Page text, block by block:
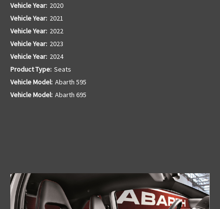
Vehicle Year: 2020
Vehicle Year: 2021
Vehicle Year: 2022
Vehicle Year: 2023
Vehicle Year: 2024
Product Type: Seats
Vehicle Model: Abarth 595
Vehicle Model: Abarth 695